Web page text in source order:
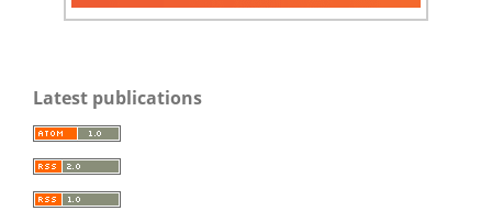
Latest publications